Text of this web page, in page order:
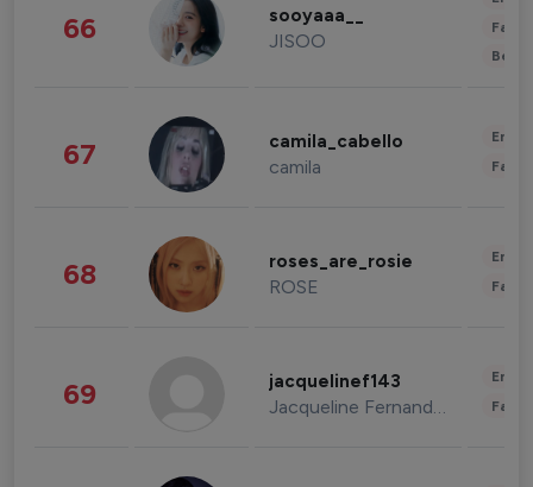
66 sooyaaa__
JISOO
67 camila_cabello
camila
68 roses_are_rosie
ROSE
69 jacquelinef143
Jacqueline Fernandez